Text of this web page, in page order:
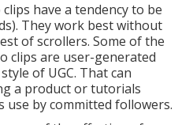
clips have a tendency to be
They work best without
of scrollers. Some of the
clips are user-generated
of UGC. That can
a product or tutorials
by committed followers.